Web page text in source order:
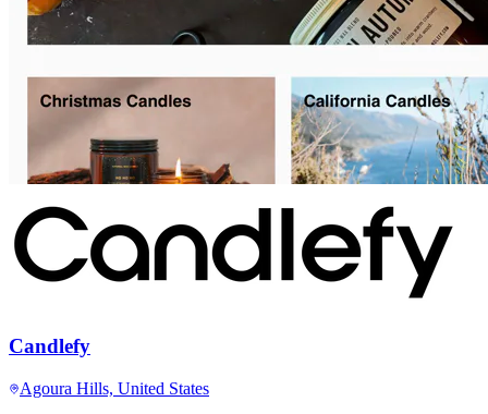
Candlefy
Agoura Hills, United States